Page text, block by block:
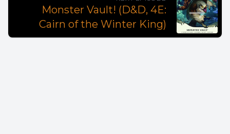
Monster Vault! (D&D, 4E:
Cairn of the Winter King)